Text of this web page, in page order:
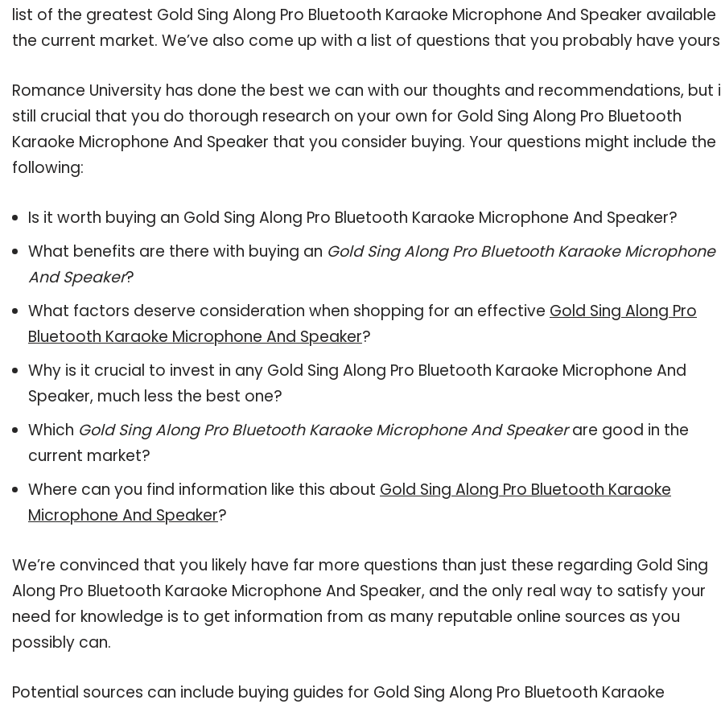
list of the greatest Gold Sing Along Pro Bluetooth Karaoke Microphone And Speaker available
the current market. We’ve also come up with a list of questions that you probably have
Romance University has done the best we can with our thoughts and recommendations, but
still crucial that you do thorough research on your own for Gold Sing Along Pro Bluetooth
Karaoke Microphone And Speaker that you consider buying. Your questions might include the
following:
Is it worth buying an Gold Sing Along Pro Bluetooth Karaoke Microphone And Speaker?
What benefits are there with buying an Gold Sing Along Pro Bluetooth Karaoke Microphone
And Speaker?
What factors deserve consideration when shopping for an effective Gold Sing Along Pro
Bluetooth Karaoke Microphone And Speaker?
Why is it crucial to invest in any Gold Sing Along Pro Bluetooth Karaoke Microphone And
Speaker, much less the best one?
Which Gold Sing Along Pro Bluetooth Karaoke Microphone And Speakerare good in the
current market?
Where can you find information like this about Gold Sing Along Pro Bluetooth Karaoke
Microphone And Speaker?
We’re convinced that you likely have far more questions than just these regarding Gold Sing
Along Pro Bluetooth Karaoke Microphone And Speaker, and the only real way to satisfy your
need for knowledge is to get information from as many reputable online sources as you
possibly can.
Potential sources can include buying guides for Gold Sing Along Pro Bluetooth Karaoke